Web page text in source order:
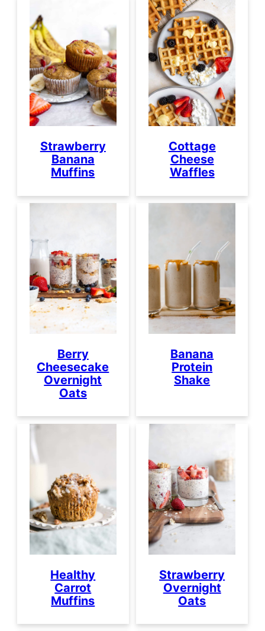
Strawberry
Banana
Muffins
Cottage
Cheese
Waffles
Berry
Cheesecake
Overnight
Oats
Banana
Protein
Shake
Healthy
Carrot
Muffins
Strawberry
Overnight
Oats